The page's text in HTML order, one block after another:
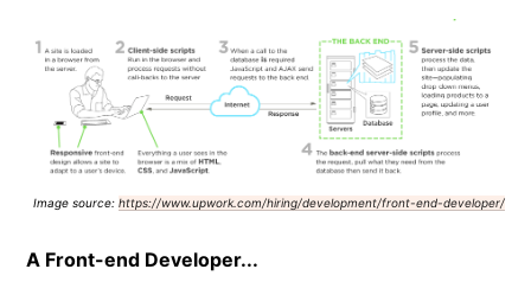
Image source: https://www.upwork.com/hiring/development/front-end-developer/
A Front-end Developer...